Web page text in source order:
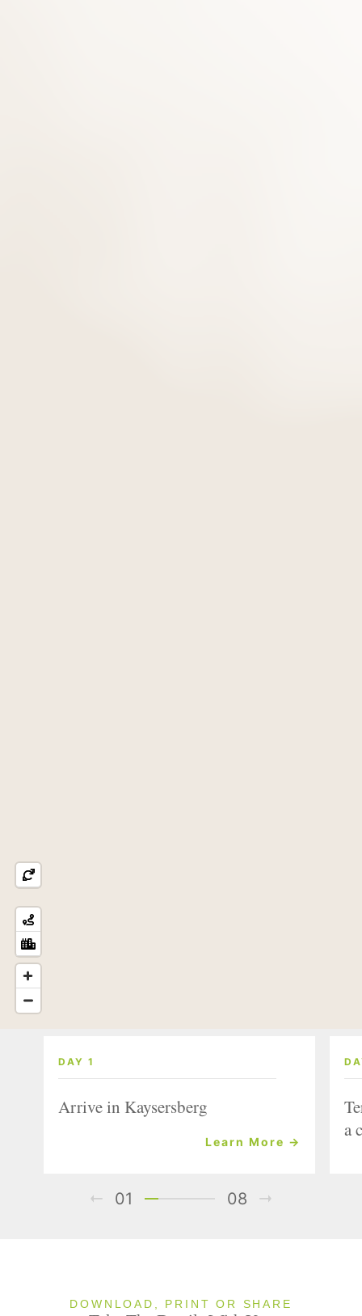
DAY 1
Arrive in Kaysersberg
Learn More →
a
01 08
DOWNLOAD, PRINT OR SHARE